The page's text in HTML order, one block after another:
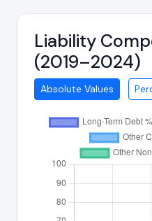
Liability
(2019–2024)
Absolute Values